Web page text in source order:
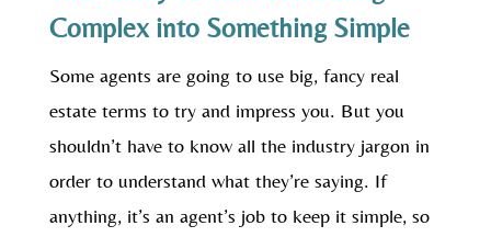
Complex into Something Simple
Some agents are going to use big, fancy real
estate terms to try and impress you. But you
shouldn’t have to know all the industry jargon in
order to understand what they’re saying. If
anything, it’s an agent’s job to keep it simple, so